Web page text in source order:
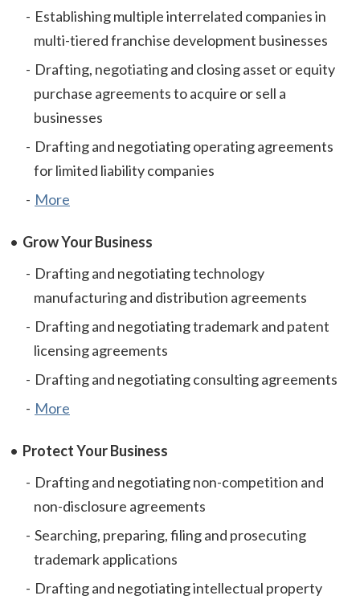
Establishing multiple interrelated companies in
multi-tiered franchise development businesses
Drafting, negotiating and closing asset or equity
purchase agreements to acquire or sell a
businesses
Drafting and negotiating operating agreements
for limited liability companies
More
Grow Your Business
Drafting and negotiating technology
manufacturing and distribution agreements
Drafting and negotiating trademark and patent
licensing agreements
Drafting and negotiating consulting agreements
More
Protect Your Business
Drafting and negotiating non-competition and
non-disclosure agreements
Searching, preparing, filing and prosecuting
trademark applications
Drafting and negotiating intellectual property